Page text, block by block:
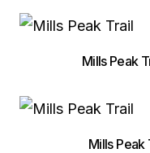
Mills Peak
Mills Peak